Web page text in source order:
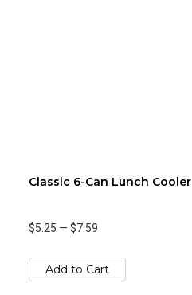
Classic 6-Can Lunch Cooler
$5.25 — $7.59
Add to Cart